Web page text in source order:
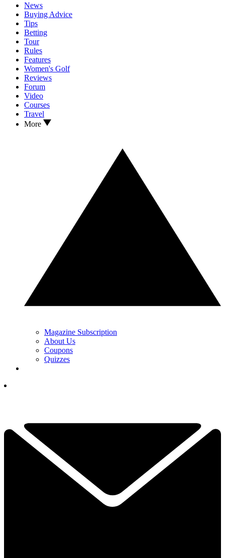
News
Buying Advice
Tips
Betting
Tour
Rules
Features
Women's Golf
Reviews
Forum
Video
Courses
Travel
More
Magazine Subscription
About Us
Coupons
Quizzes